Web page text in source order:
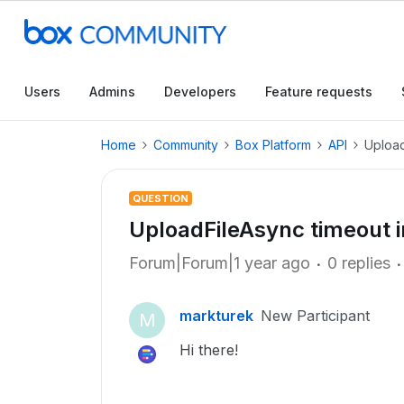
Users Admins Developers Feature requests
Home Community Box Platform API
QUESTION
UploadFileAsync timeout
Forum|Forum|1 year ago 0 replies
M markturek New Participant
Hi there!